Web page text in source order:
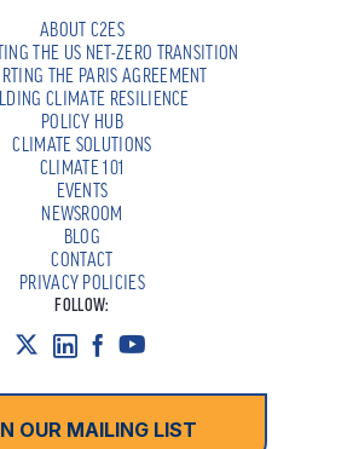
ABOUT C2ES
THE US NET-ZERO TRANSITION
THE PARIS AGREEMENT
CLIMATE RESILIENCE
POLICY HUB
CLIMATE SOLUTIONS
CLIMATE 101
EVENTS
NEWSROOM
BLOG
CONTACT
PRIVACY POLICIES
FOLLOW:
OUR MAILING LIST